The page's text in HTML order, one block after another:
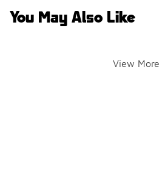
You May Also Like
View More